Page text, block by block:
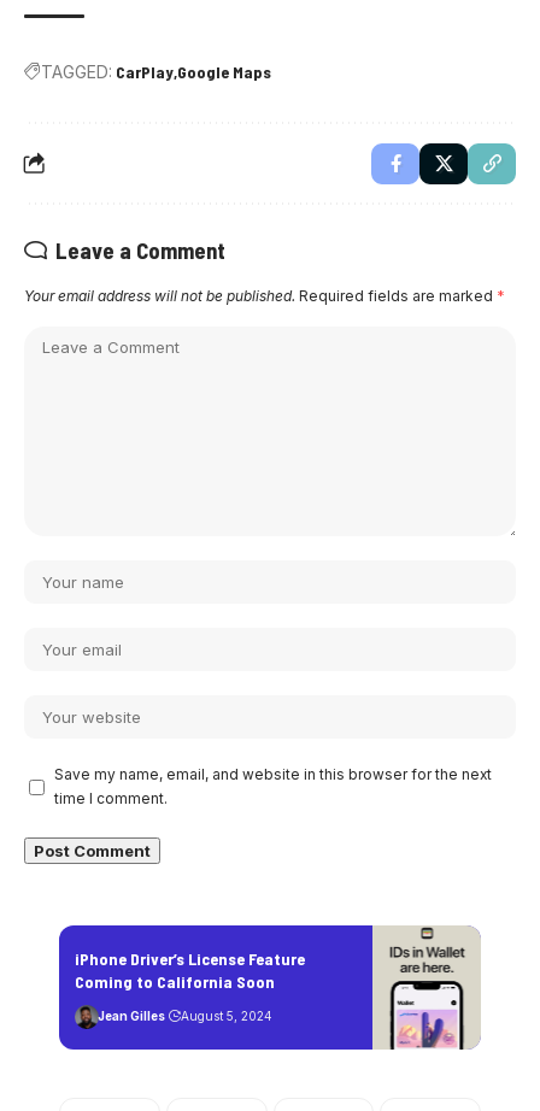
TAGGED: CarPlay Google Maps
Leave a Comment
Your email address will not be published. Required fields are marked *
Save my name, email, and website in this browser for the next
time I comment.
iPhone Driver’s License Feature
Coming to California Soon
Jean Gilles August 5, 2024